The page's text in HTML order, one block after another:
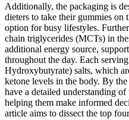
Additionally, the packaging is
dieters to take their gummies on
option for busy lifestyles.
chain triglycerides (MCTs) in
additional energy source,
throughout the day. Each
Hydroxybutyrate) salts, which
ketone levels in the body. By
have a detailed understanding
helping them make informed
article aims to dissect the top